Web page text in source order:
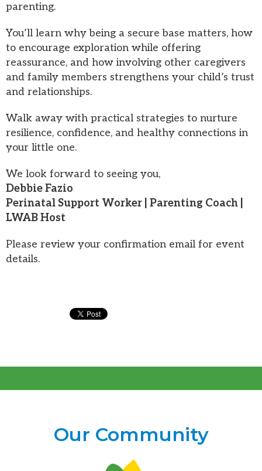
parenting.
You’ll learn why being a secure base matters, how
to encourage exploration while offering
reassurance, and how involving other caregivers
and family members strengthens your child’s trust
and relationships.
Walk away with practical strategies to nurture
resilience, confidence, and healthy connections in
your little one.
We look forward to seeing you,
Debbie Fazio
Perinatal Support Worker | Parenting Coach |
LWAB Host
Please review your confirmation email for event
details.
Our Community